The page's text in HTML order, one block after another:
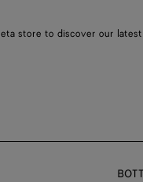
store to discover our